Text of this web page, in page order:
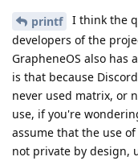
printf
I think the
developers of the
GrapheneOS also has
is that because
never used matrix, or
use, if you're
assume that the use
not private by design,